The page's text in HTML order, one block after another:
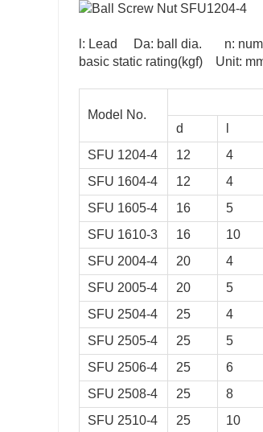
l: Lead Da: ball dia. n:
basic static rating(kgf) Unit:
Model No.
d
SFU 1204-4
12 4
SFU 1604-4
12 4
SFU 1605-4
16 5
SFU 1610-3
16 10
SFU 2004-4
20 4
SFU 2005-4
20 5
SFU 2504-4
25 4
SFU 2505-4
25 5
SFU 2506-4
25 6
SFU 2508-4
25 8
SFU 2510-4
25 10